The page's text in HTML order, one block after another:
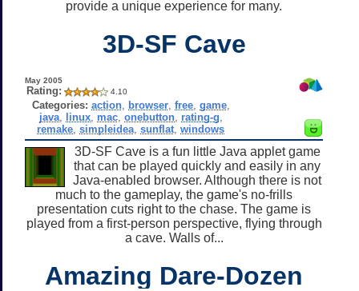
provide a unique experience for many.
3D-SF Cave
May 2005
Rating: 4.10
Categories: action, browser, free, game,
java, linux, mac, onebutton, rating-g
remake ,simpleidea ,sunflat ,windows
3D-SF Cave is a fun little Java applet game
that can be played quickly and easily in any
Java-enabled browser. Although there is not
much to the gameplay, the game's no-frills
presentation cuts right to the chase. The game is
played from a first-person perspective, flying through
a cave. Walls of...
Amazing Dare-Dozen